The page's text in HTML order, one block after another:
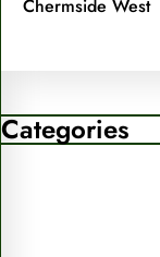
Chermside West
Categories